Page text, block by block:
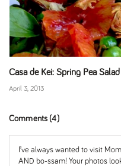
Casa de Kei: Spring Pea Salad
April 3, 2013
Comments (4)
I’ve always wanted to visit
AND bo-ssam! Your photos